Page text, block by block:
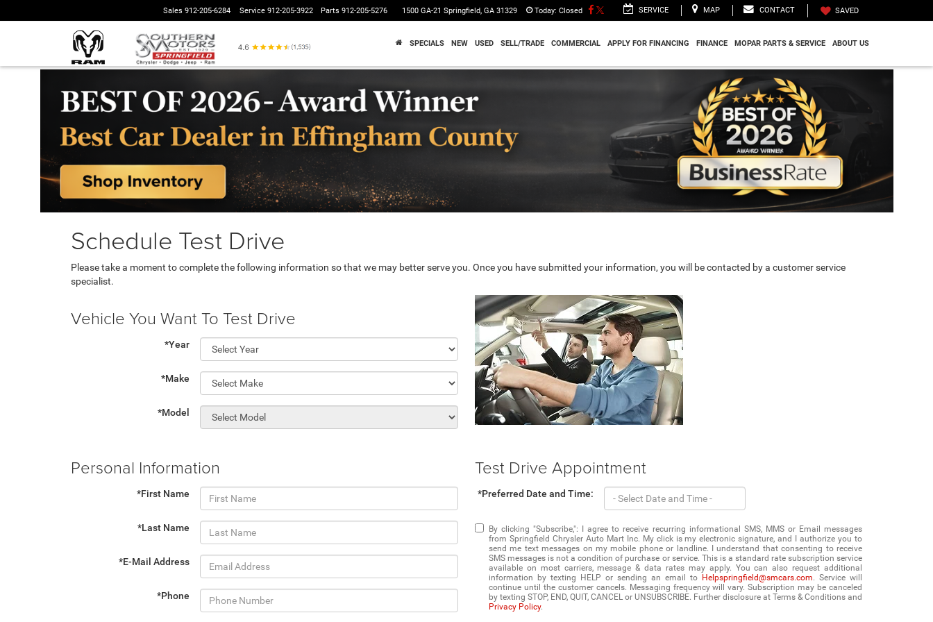
Sales 912-205-6284 Service 912-205-3922 Parts 912-205-5276 1500 GA-21 Springfield, GA 31329 Today: Closed SERVICE MAP CONTACT SAVED
SPECIALS NEW USED SELL/TRADE COMMERCIAL APPLY FOR FINANCING FINANCE MOPAR PARTS & SERVICE ABOUT US
Schedule Test Drive
Please take a moment to complete the following information so that we may better serve you. Once you have submitted your information, you will be contacted by a customer service
specialist.
Vehicle You Want To Test Drive
*Year
*Make
*Model
Personal Information
*First Name
*Last Name
*E-Mail Address
*Phone
Test Drive Appointment
*Preferred Date and Time:
By clicking "Subscribe,": I agree to receive recurring informational SMS, MMS or Email messages
from Springfield Chrysler Auto Mart Inc. My click is my electronic signature, and I authorize you to
send me text messages on my mobile phone or landline. I understand that consenting to receive
SMS messages is not a condition of purchase or service. This is a standard rate subscription service
available on most carriers, message & data rates may apply. You can also request additional
information by texting HELP or sending an email to Helpspringfield@smcars.com. Service will
continue until the customer cancels. Messaging frequency will vary. Subscription may be canceled
by texting STOP, END, QUIT, CANCEL or UNSUBSCRIBE. Further disclosure at Terms & Conditions and
Privacy Policy.